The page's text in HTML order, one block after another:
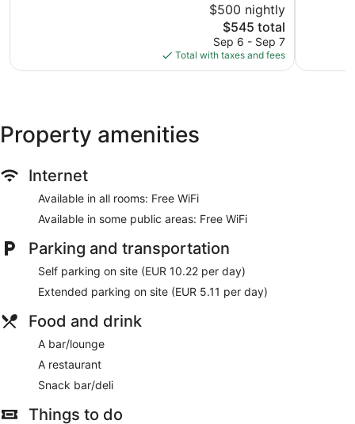
$500 nightly
The
price
is
$545
$545 total
Sep 6 - Sep 7
Total with taxes and fees
Property amenities
Internet
Available in all rooms: Free WiFi
Available in some public areas: Free WiFi
Parking and transportation
Self parking on site (EUR 10.22 per day)
Extended parking on site (EUR 5.11 per day)
Food and drink
A bar/lounge
A restaurant
Snack bar/deli
Things to do